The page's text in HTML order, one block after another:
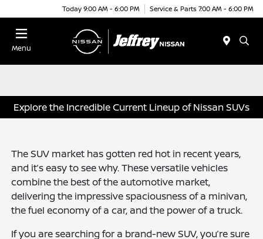
Today 9:00 AM - 6:00 PM Service & Parts 7:00 AM - 6:00 PM
Menu
Explore the Incredible Current Lineup of Nissan SUVs
The SUV market has gotten red hot in recent years,
and it’s easy to see why. These versatile vehicles
combine the best of the automotive market,
delivering the impressive spaciousness of a minivan,
the fuel economy of a car, and the power of a truck.
If you are searching for a brand-new SUV, you’re sure